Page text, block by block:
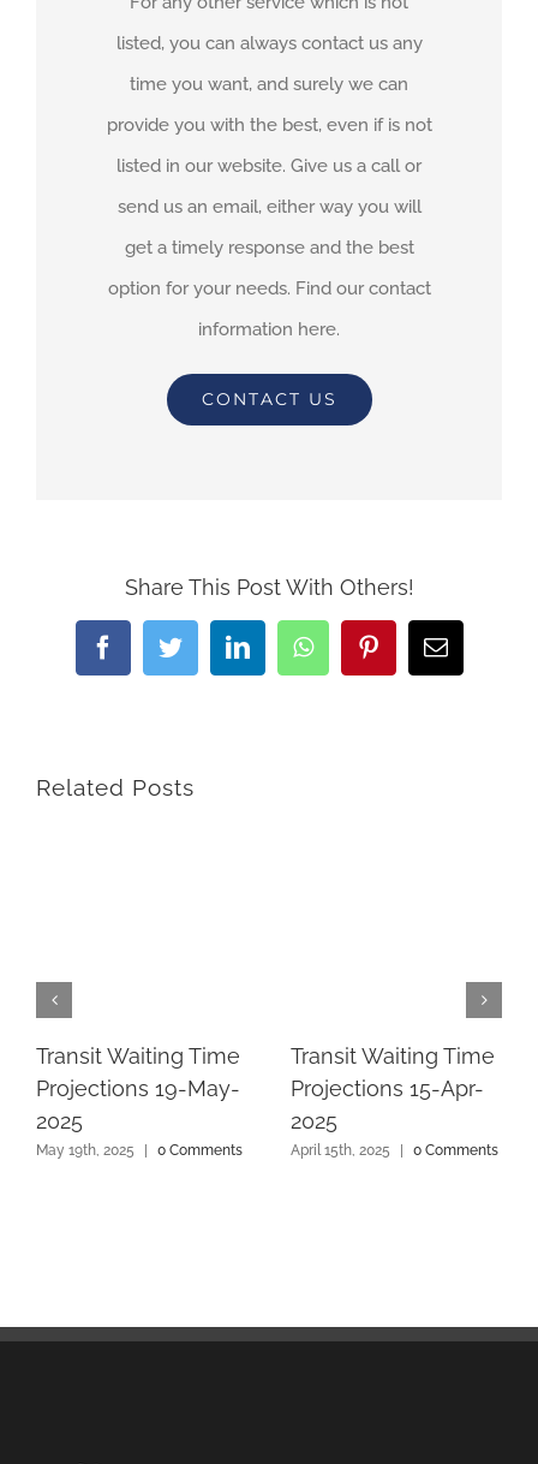
listed, you can always contact us any
time you want, and surely we can
provide you with the best, even if is not
listed in our website. Give us a call or
send us an email, either way you will
get a timely response and the best
option for your needs. Find our contact
information here.
CONTACT US
Share This Post With Others!
FacebookTwitterLinkedInWhatsAppPinterestEmail
Related Posts
Transit Waiting Time
Projections 19-May-
2025
May 19th, 2025 0 Comments
Transit Waiting Time
Projections 15-Apr-
2025
April 15th, 2025 0 Comments